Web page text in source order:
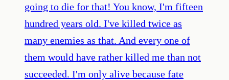
going to die for that! You know, I'm fifteen
hundred years old. I've killed twice as
many enemies as that. And every one of
them would have rather killed me than not
succeeded. I'm only alive because fate